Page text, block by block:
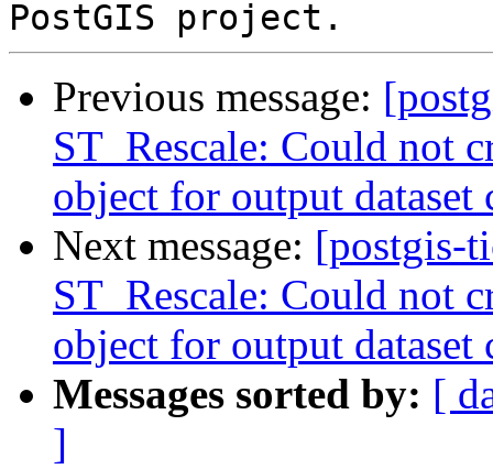
Previous message:
ST_Rescale: Could not
object for output dataset
Next message: [postgis-
ST_Rescale: Could not
object for output dataset
Messages sorted by: [
]